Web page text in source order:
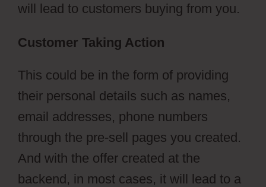
will lead to customers buying from you.
Customer Taking Action
This could be in the form of providing
their personal details such as names,
email addresses, phone numbers
through the pre-sell pages you created.
And with the offer created at the
backend, in most cases, it will lead to a